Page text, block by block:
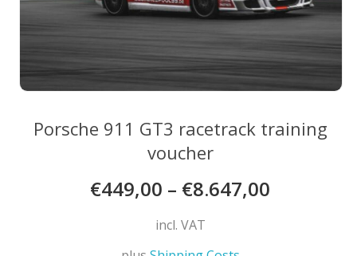
page
Porsche 911 GT3 racetrack training
voucher
€449,00 – €8.647,00
incl. VAT